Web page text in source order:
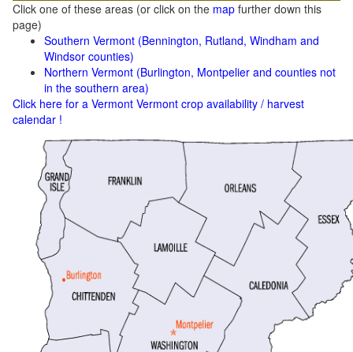
Click one of these areas (or click on the map further down this
page)
Southern Vermont (Bennington, Rutland, Windham and
Windsor counties)
Northern Vermont (Burlington, Montpelier and counties not
in the southern area)
Click here for a Vermont Vermont crop availability / harvest
calendar !